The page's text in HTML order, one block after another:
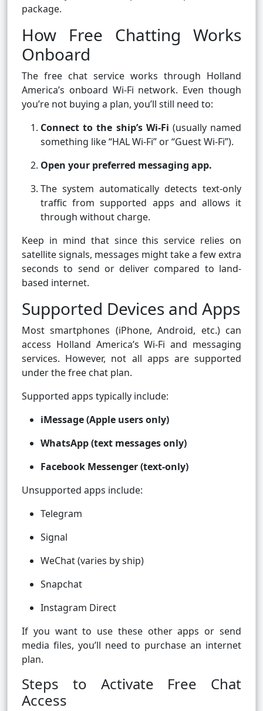
package.
How Free Chatting Works
Onboard
The free chat service works through Holland
America’s onboard Wi-Fi network. Even though
you’re not buying a plan, you’ll still need to:
Connect to the ship’s Wi-Fi (usually named
something like “HAL Wi-Fi” or “Guest Wi-Fi”).
Open your preferred messaging app.
The system automatically detects text-only
traffic from supported apps and allows it
through without charge.
Keep in mind that since this service relies on
satellite signals, messages might take a few extra
seconds to send or deliver compared to land-
based internet.
Supported Devices and Apps
Most smartphones (iPhone, Android, etc.) can
access Holland America’s Wi-Fi and messaging
services. However, not all apps are supported
under the free chat plan.
Supported apps typically include:
iMessage (Apple users only)
WhatsApp (text messages only)
Facebook Messenger (text-only)
Unsupported apps include:
Telegram
Signal
WeChat (varies by ship)
Snapchat
Instagram Direct
If you want to use these other apps or send
media files, you’ll need to purchase an internet
plan.
Steps to Activate Free Chat
Access